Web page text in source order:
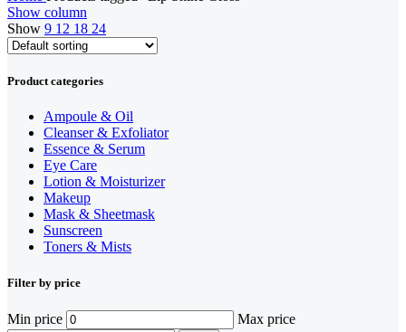
Show column
Show 9 12 18 24
Product categories
Ampoule & Oil
Cleanser & Exfoliator
Essence & Serum
Eye Care
Lotion & Moisturizer
Makeup
Mask & Sheetmask
Sunscreen
Toners & Mists
Filter by price
Min price Max price